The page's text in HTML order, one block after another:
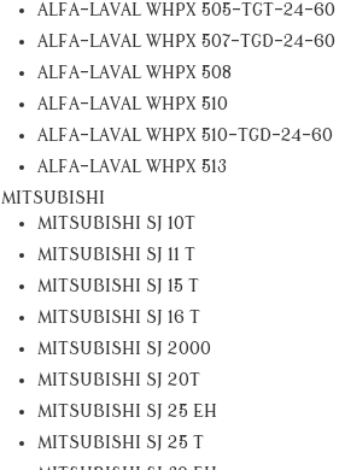
ALFA-LAVAL WHPX 505-TGT-24-60
ALFA-LAVAL WHPX 507-TGD-24-60
ALFA-LAVAL WHPX 508
ALFA-LAVAL WHPX 510
ALFA-LAVAL WHPX 510-TGD-24-60
ALFA-LAVAL WHPX 513
MITSUBISHI
MITSUBISHI SJ 10T
MITSUBISHI SJ 11 T
MITSUBISHI SJ 15 T
MITSUBISHI SJ 16 T
MITSUBISHI SJ 2000
MITSUBISHI SJ 20T
MITSUBISHI SJ 25 EH
MITSUBISHI SJ 25 T